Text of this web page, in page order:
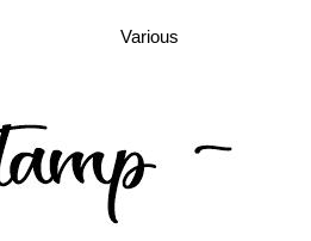
Various